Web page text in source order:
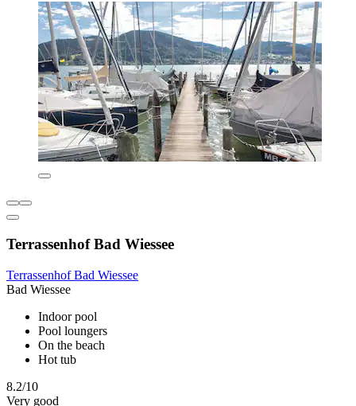
Terrassenhof Bad Wiessee
Terrassenhof Bad Wiessee
Bad Wiessee
Indoor pool
Pool loungers
On the beach
Hot tub
8.2/10
Very good